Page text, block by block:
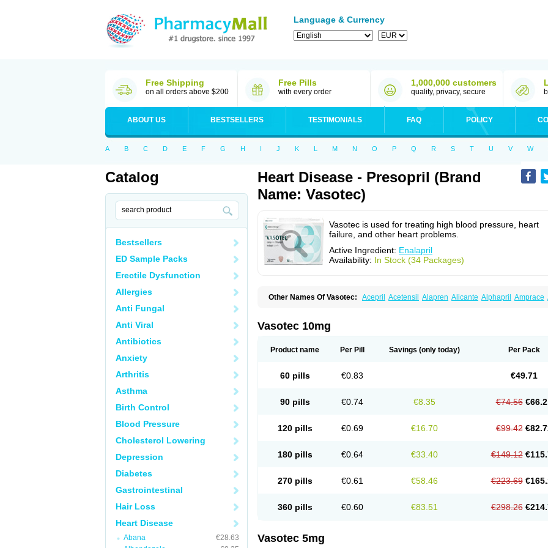
Language & Currency
Free Shipping
on all orders above $200
Free Pills
with every order
1,000,000 customers
quality, privacy, secure
ABOUT US BESTSELLERS TESTIMONIALS FAQ POLICY
A B C D E F G H I J K L M N O P Q R S T U V W
Catalog
Bestsellers
ED Sample Packs
Erectile Dysfunction
Allergies
Anti Fungal
Anti Viral
Antibiotics
Anxiety
Arthritis
Asthma
Birth Control
Blood Pressure
Cholesterol Lowering
Depression
Diabetes
Gastrointestinal
Hair Loss
Heart Disease
Abana
€28.63
Heart Disease - Presopril (Brand
Name: Vasotec)
Vasotec is used for treating high blood pressure, heart
failure, and other heart problems.
Active Ingredient: Enalapril
Availability: In Stock (34 Packages)
Other Names Of Vasotec: Acepril Acetensil Alapren Alicante Alphapril Amprace
Denapril
Dentromin
Enacard
Enacodan
Enalten Enam Enap r Enaprel Enapren Enaprex Enapril Enapril-h Enaprotec
Imotoran Innovace Innozide Kalpiren
Laprilen
Pharmapress
Pharpril Pms-enalapril Pralenal Pres Pressitan Presuren
Rablas
Tensapril Tensazol Tesoren Unipril Vapresan Vasopren
Vasotec 10mg
Product name Per Pill Savings (only today) Per Pack
60 pills €0.83 €49.71
90 pills €0.74 €8.35 €74.56
120 pills €0.69 €16.70 €99.42
180 pills €0.64 €33.40 €149.12
270 pills €0.61 €58.46 €223.69
360 pills €0.60 €83.51 €298.26
Vasotec 5mg